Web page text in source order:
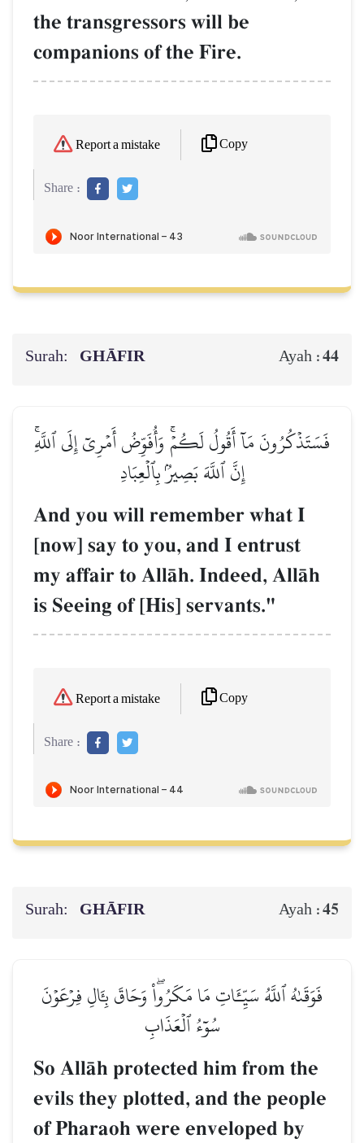
the transgressors will be
companions of the Fire.
Report a mistake Copy
Share :
Surah: GHĀFIR Ayah :44
فَسَتَذۡكُرُونَ مَآ أَقُولُ لَكُمۡۚ وَأُفَوِّضُ أَمۡرِيٓ إِلَى ٱللَّهِۚ
إِنَّ ٱللَّهَ بَصِيرُۢ بِٱلۡعِبَادِ
And you will remember what I
[now] say to you, and I entrust
my affair to AllŒh. Indeed, AllŒh
is Seeing of [His] servants."
Report a mistake Copy
Share :
Surah: GHĀFIR Ayah :45
فَوَقَىٰهُ ٱللَّهُ سَيِّـَٔاتِ مَا مَكَرُواْۖ وَحَاقَ بِـَٔالِ فِرۡعَوۡنَ
سُوٓءُ ٱلۡعَذَابِ
So AllŒh protected him from the
evils they plotted, and the people
of Pharaoh were enveloped by